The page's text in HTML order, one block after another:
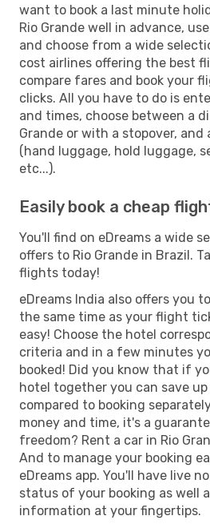
want to book a last minute
Rio Grande well in advance,
and choose from a wide
cost airlines offering the best
compare fares and book your
clicks. All you have to do is
and times, choose between a
Grande or with a stopover,
(hand luggage, hold luggage,
etc...).
Easily book a cheap
You'll find on eDreams a wide
offers to Rio Grande in Brazil.
flights today!
eDreams India also offers you
the same time as your flight
easy! Choose the hotel
criteria and in a few minutes
booked! Did you know that if
hotel together you can save
compared to booking
money and time, it's a
freedom? Rent a car in Rio
And to manage your booking
eDreams app. You'll have live
status of your booking as well
information at your fingertips.